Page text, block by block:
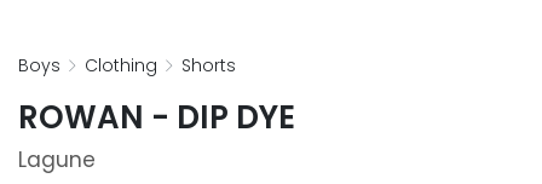
boys clothing shorts
ROWAN - DIP DYE
Lagune